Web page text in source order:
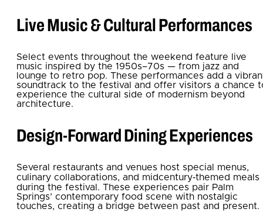
Live Music & Cultural Performances
Select events throughout the weekend feature live
music inspired by the 1950s–70s — from jazz and
lounge to retro pop. These performances add a
soundtrack to the festival and offer visitors a chance
experience the cultural side of modernism beyond
architecture.
Design‑Forward Dining Experiences
Several restaurants and venues host special menus,
culinary collaborations, and midcentury‑themed meals
during the festival. These experiences pair Palm
Springs’ contemporary food scene with nostalgic
touches, creating a bridge between past and present.